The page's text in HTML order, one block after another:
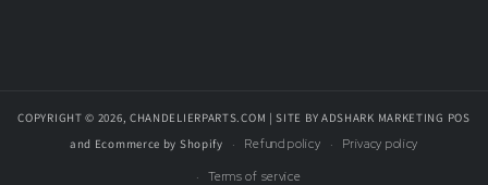
COPYRIGHT © 2026, CHANDELIERPARTS.COM | SITE BY ADSHARK MARKETING POS
and Ecommerce by Shopify Refund policy Privacy policy
Terms of service